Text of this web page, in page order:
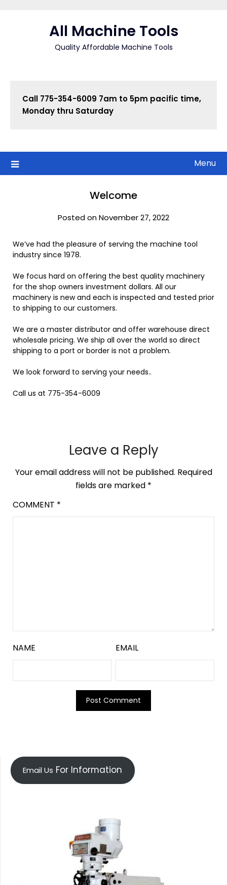
All Machine Tools
Quality Affordable Machine Tools
Call 775-354-6009 7am to 5pm pacific time,
Monday thru Saturday
Menu
Welcome
Posted on November 27, 2022
We’ve had the pleasure of serving the machine tool
industry since 1978.
We focus hard on offering the best quality machinery
for the shop owners investment dollars. All our
machinery is new and each is inspected and tested prior
to shipping to our customers.
We are a master distributor and offer warehouse direct
wholesale pricing. We ship all over the world so direct
shipping to a port or border is not a problem.
We look forward to serving your needs..
Call us at 775-354-6009
Leave a Reply
Your email address will not be published. Required
fields are marked *
COMMENT *
NAME EMAIL
Email Us For Information